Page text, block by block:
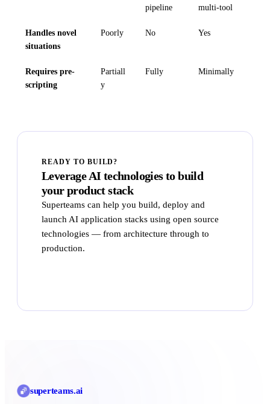
pipeline
multi-tool
Handles novel
situations
Poorly No Yes
Requires pre-
scripting
Partiall
y
Fully Minimally
READY TO BUILD?
Leverage AI technologies to build
your product stack
Superteams can help you build, deploy and
launch AI application stacks using open source
technologies — from architecture through to
production.
superteams.ai